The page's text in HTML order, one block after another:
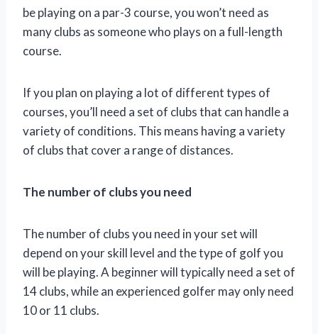
be playing on a par-3 course, you won’t need as
many clubs as someone who plays on a full-length
course.
If you plan on playing a lot of different types of
courses, you’ll need a set of clubs that can handle a
variety of conditions. This means having a variety
of clubs that cover a range of distances.
The number of clubs you need
The number of clubs you need in your set will
depend on your skill level and the type of golf you
will be playing. A beginner will typically need a set of
14 clubs, while an experienced golfer may only need
10 or 11 clubs.